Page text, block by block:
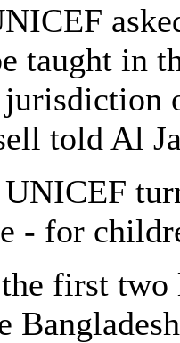
taught in
told Al
- for
first two